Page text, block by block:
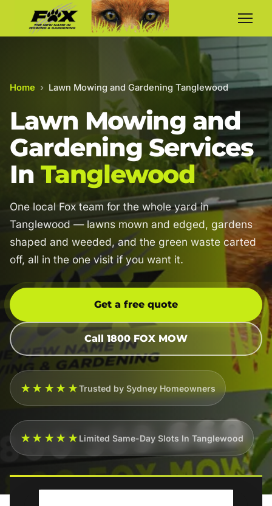
Home › Lawn Mowing and Gardening Tanglewood
Lawn Mowing and
Gardening Services
In Tanglewood
One local Fox team for the whole yard in
Tanglewood — lawns mown and edged, gardens
shaped and weeded, and the green waste carted
off, all in the one visit if you want it.
Get a free quote
Call 1800 FOX MOW
★★★★★Trusted by Sydney Homeowners
★★★★★Limited Same-Day Slots In Tanglewood